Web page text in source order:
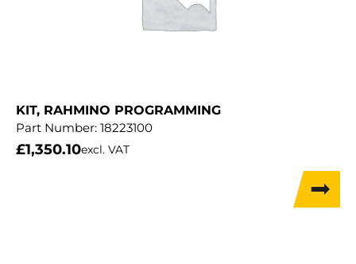
KIT, RAHMINO PROGRAMMING
Part Number: 18223100
£1,350.10excl. VAT